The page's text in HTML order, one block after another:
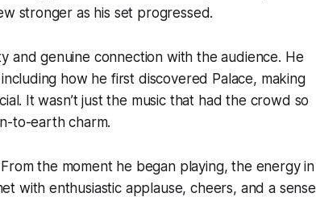
stronger as his set progressed.
and genuine connection with the audience. He
how he first discovered Palace, making
It wasn’t just the music that had the crowd so
to-earth charm.
From the moment he began playing, the energy in
with enthusiastic applause, cheers, and a sense